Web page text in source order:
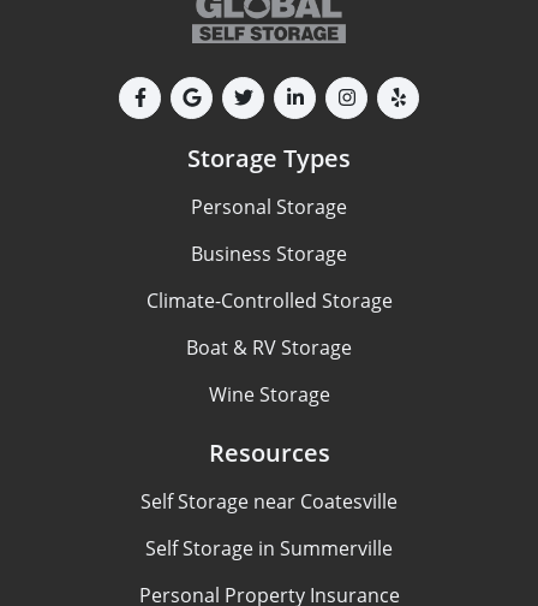
Storage Types
Personal Storage
Business Storage
Climate-Controlled Storage
Boat & RV Storage
Wine Storage
Resources
Self Storage near Coatesville
Self Storage in Summerville
Personal Property Insurance